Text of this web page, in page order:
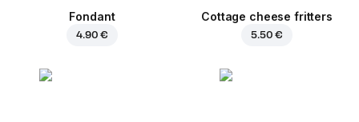
Fondant
4.90 €
Cottage cheese fritters
5.50 €